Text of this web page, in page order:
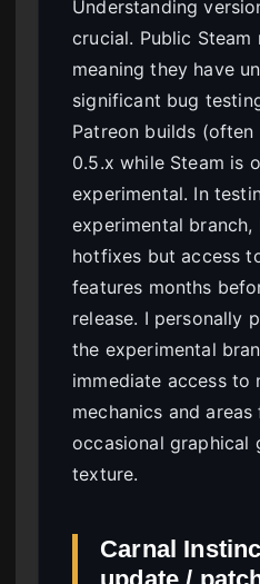
Understanding
crucial. Public Steam
meaning they have
significant bug
Patreon builds (often
0.5.x while Steam is
experimental. In
experimental
hotfixes but access
features months
release. I personally
the experimental
immediate access to
mechanics and
occasional graphical
texture.
Carnal